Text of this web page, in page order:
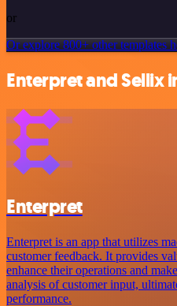
or
Or explore 800+ other templates
Enterpret and Sellix
Enterpret
Enterpret is an app that utilizes
customer feedback. It provides
enhance their operations and
analysis of customer input,
performance.